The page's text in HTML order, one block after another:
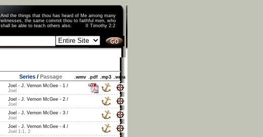
And the things that thou has heard of Me among many
witnesses, the same commit thou to faithful men, who
shall be able to teach others also. II Timothy 2:2
Series/ Passage .wmv .pdf .mp3 .wma
Joel - J. Vernon McGee - 1 /
Joel
Joel - J. Vernon McGee - 2 /
Joel
Joel - J. Vernon McGee - 3 /
Joel
Joel - J. Vernon McGee - 4 /
Joel 1:1, 2